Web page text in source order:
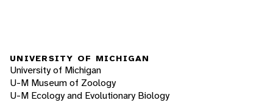
UNIVERSITY OF MICHIGAN
University of Michigan
U-M Museum of Zoology
U-M Ecology and Evolutionary Biology